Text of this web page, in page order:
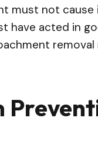
must not
have acted in